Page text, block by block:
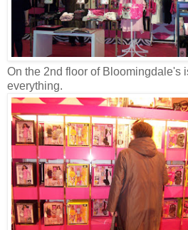
On the 2nd floor of Bloomingdale's
everything.